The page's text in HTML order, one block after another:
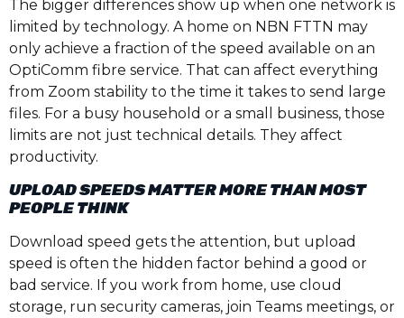
The bigger differences show up when one network is
limited by technology. A home on NBN FTTN may
only achieve a fraction of the speed available on an
OptiComm fibre service. That can affect everything
from Zoom stability to the time it takes to send large
files. For a busy household or a small business, those
limits are not just technical details. They affect
productivity.
UPLOAD SPEEDS MATTER MORE THAN MOST
PEOPLE THINK
Download speed gets the attention, but upload
speed is often the hidden factor behind a good or
bad service. If you work from home, use cloud
storage, run security cameras, join Teams meetings, or